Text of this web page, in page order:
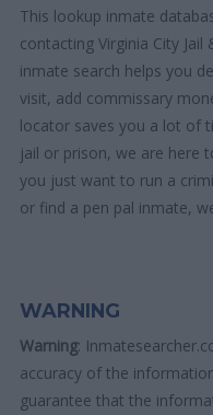
This lookup inmate
contacting Virginia City
inmate search helps you
visit, add commissary
locator saves you a lot of
jail or prison, we are here
you just want to run a
or find a pen pal inmate,
WARNING
Warning:
accuracy of the
guarantee that the